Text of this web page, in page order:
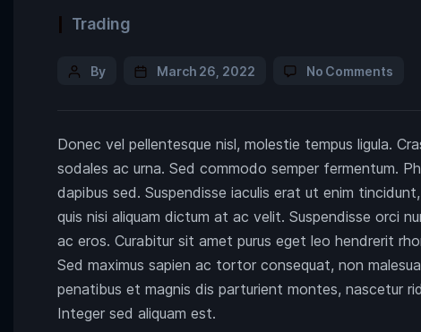
Trading
By March 26, 2022 No Comments
Donec vel pellentesque nisl, molestie tempus ligula.
sodales ac urna. Sed commodo semper fermentum.
dapibus sed. Suspendisse iaculis erat ut enim
quis nisi aliquam dictum at ac velit. Suspendisse orci
ac eros. Curabitur sit amet purus eget leo hendrerit
Sed maximus sapien ac tortor consequat, non
penatibus et magnis dis parturient montes, nascetur
Integer sed aliquam est.